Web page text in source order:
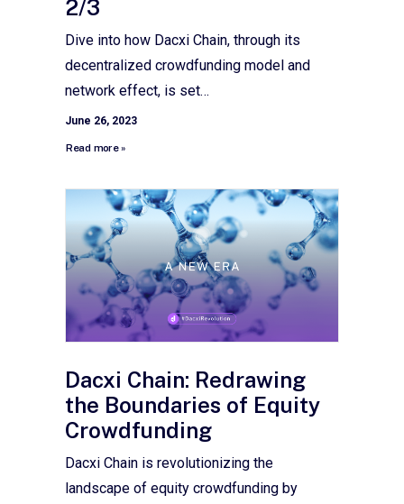
2/3
Dive into how Dacxi Chain, through its
decentralized crowdfunding model and
network effect, is set…
June 26, 2023
Read more »
Dacxi Chain: Redrawing
the Boundaries of Equity
Crowdfunding
Dacxi Chain is revolutionizing the
landscape of equity crowdfunding by